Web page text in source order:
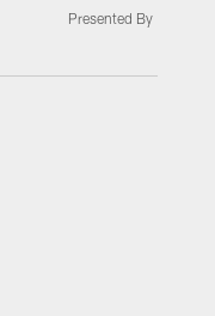
Presented By